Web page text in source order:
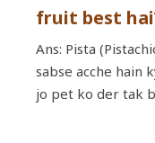
fruit best
Ans: Pista
sabse acche hain
jo pet ko der tak